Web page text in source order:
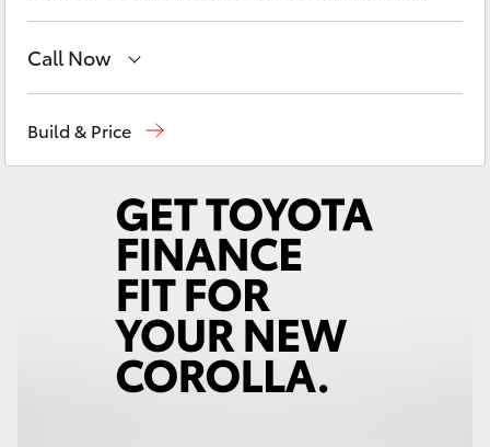
C-HR
Fortuner
Corolla Cross
LandCruiser 300
Call Now
(08) 9583 1320
Build & Price